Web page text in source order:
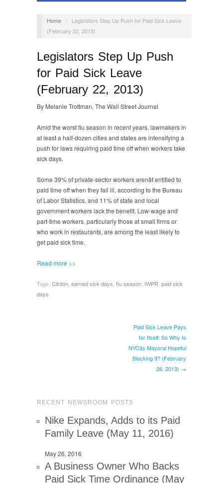
Home /
Legislators Step Up Push for Paid Sick Leave
(February 22, 2013)
Legislators Step Up Push
for Paid Sick Leave
(February 22, 2013)
By Melanie Trottman, The Wall Street Journal
Amid the worst flu season in recent years, lawmakers in
at least a half-dozen cities and states are intensifying a
push for laws requiring paid time off when workers take
sick days.
Some 39% of private-sector workers arenât entitled to
paid time off when they fall ill, according to the Bureau
of Labor Statistics, and 11% of state and local
government workers lack the benefit. Low-wage and
part-time workers, particularly those at small firms or
who work in restaurants, are among the least likely to
get paid sick time.
Read more >>
Tags: Clinton earned sick days flu season IWPR paid sick
days
Paid Sick Leave Pays
for Itself: So Why Is
NYCâs Mayoral Hopeful
Blocking It? (February
26, 2013) →
RECENT NEWSROOM POSTS
Nike Expands, Adds to its Paid
Family Leave (May 11, 2016)
May 26, 2016
A Business Owner Who Backs
Paid Sick Time Ordinance (May